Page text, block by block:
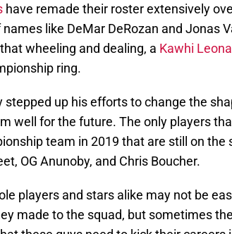
have remade their roster extensively
like DeMar DeRozan and Jonas
wheeling and dealing, a Kawhi
ring.
stepped up his efforts to change the
well for the future. The only players
team in 2019 that are still on the
OG Anunoby, and Chris Boucher.
players and stars alike may not be
made to the squad, but sometimes